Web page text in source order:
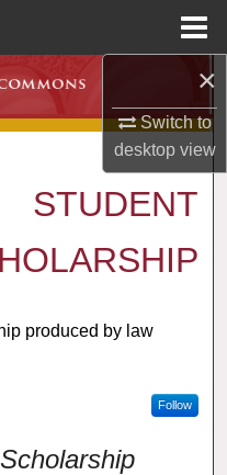
×
Switch to
desktopview
STUDENT
produced by law
Follow